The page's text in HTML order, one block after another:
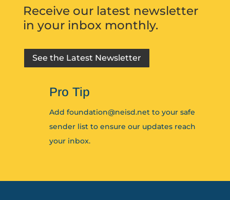
Receive our latest newsletter
in your inbox monthly.
See the Latest Newsletter
Pro Tip
Add foundation@neisd.net to your safe
sender list to ensure our updates reach
your inbox.